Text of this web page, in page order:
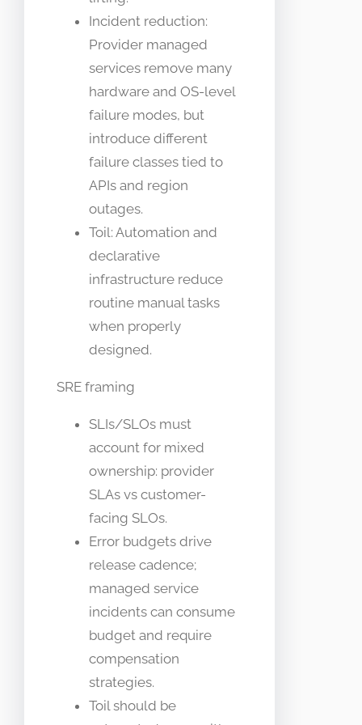
Incident reduction:
Provider managed
services remove many
hardware and OS-level
failure modes, but
introduce different
failure classes tied to
APIs and region
outages.
Toil: Automation and
declarative
infrastructure reduce
routine manual tasks
when properly
designed.
SRE framing
SLIs/SLOs must
account for mixed
ownership: provider
SLAs vs customer-
facing SLOs.
Error budgets drive
release cadence;
managed service
incidents can consume
budget and require
compensation
strategies.
Toil should be